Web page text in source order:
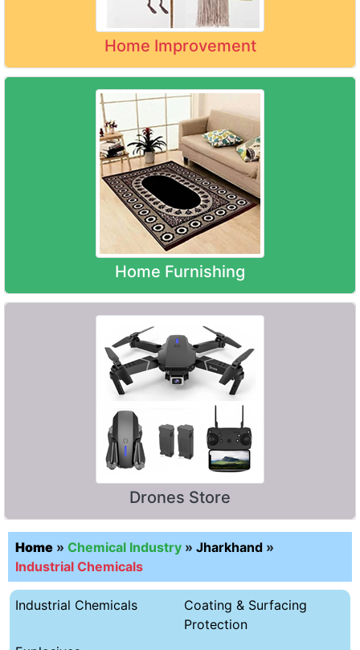
Home Improvement
Home Furnishing
Drones Store
Home » Chemical Industry » Jharkhand »
Industrial Chemicals
Industrial Chemicals
Coating & Surfacing
Protection